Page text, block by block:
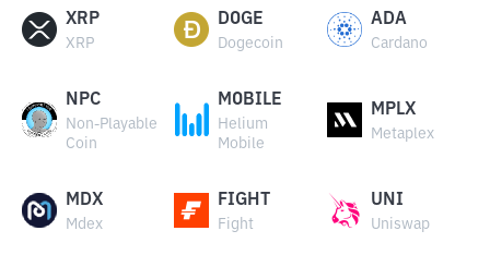
XRP
XRP
DOGE
Dogecoin
ADA
Cardano
NPC
Non-Playable
Coin
MOBILE
Helium
Mobile
MPLX
Metaplex
MDX
Mdex
FIGHT
Fight
UNI
Uniswap